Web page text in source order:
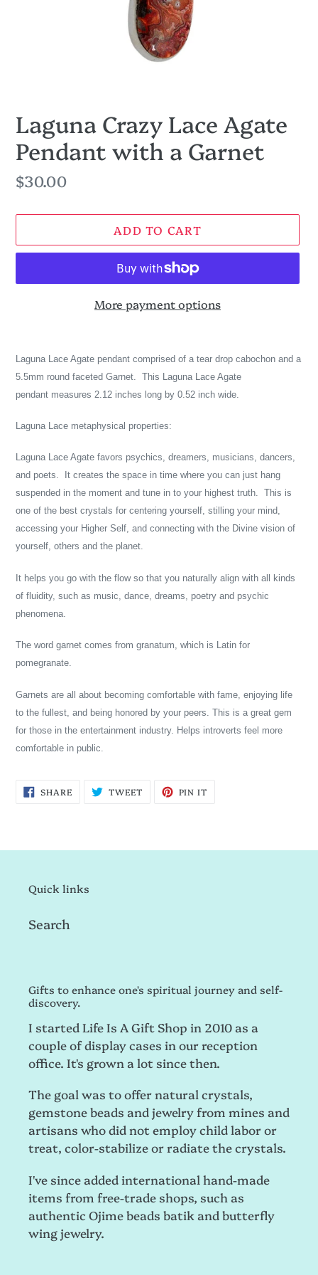
Laguna Crazy Lace Agate
Pendant with a Garnet
Regular
$30.00
ADD TO CART
More payment options
product
to
your
Laguna Lace Agate pendant comprised of a tear drop cabochon and a
5.5mm round faceted Garnet. This Laguna Lace Agate
pendant measures 2.12 inches long by 0.52 inch wide.
Laguna Lace metaphysical properties:
Laguna Lace Agate favors psychics, dreamers, musicians, dancers,
and poets. It creates the space in time where you can just hang
suspended in the moment and tune in to your highest truth. This is
one of the best crystals for centering yourself, stilling your mind,
accessing your Higher Self, and connecting with the Divine vision of
yourself, others and the planet.
It helps you go with the flow so that you naturally align with all kinds
of fluidity, such as music, dance, dreams, poetry and psychic
phenomena.
The word garnet comes from granatum, which is Latin for
pomegranate.
Garnets are all about becoming comfortable with fame, enjoying life
to the fullest, and being honored by your peers. This is a great gem
for those in the entertainment industry. Helps introverts feel more
comfortable in public.
SHARESHARE
ON
TWEETTWEET PIN IT
Quick links
Search
Gifts to enhance one's spiritual journey and self-
discovery.
I started Life Is A Gift Shop in 2010 as a
couple of display cases in our reception
office. It's grown a lot since then.
The goal was to offer natural crystals,
gemstone beads and jewelry from mines and
artisans who did not employ child labor or
treat, color-stabilize or radiate the crystals.
I've since added international hand-made
items from free-trade shops, such as
authentic Ojime beads batik and butterfly
wing jewelry.